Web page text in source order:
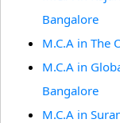
Bangalore
M.C.A in The
M.C.A in
Bangalore
M.C.A in